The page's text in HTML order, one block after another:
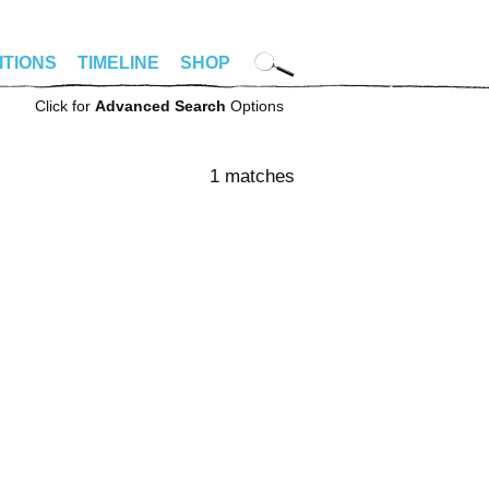
TIMELINE SHOP
Click for Advanced Search Options
1 matches